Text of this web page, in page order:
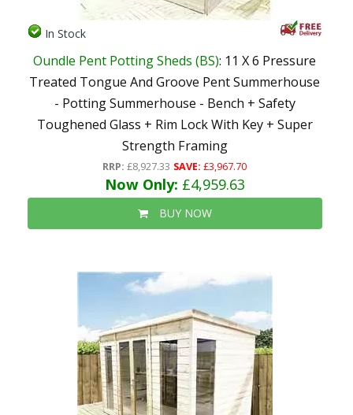
In Stock
Oundle Pent Potting Sheds (BS): 11 X 6 Pressure
Treated Tongue And Groove Pent Summerhouse
- Potting Summerhouse - Bench + Safety
Toughened Glass + Rim Lock With Key + Super
Strength Framing
RRP: £8,927.33 SAVE: £3,967.70
Now Only: £4,959.63
BUY NOW